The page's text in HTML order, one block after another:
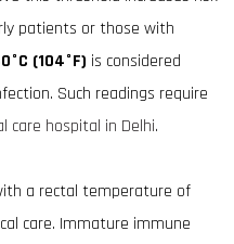
patients or those with
(104°F) is considered
Such readings require
care hospital in Delhi.
a rectal temperature of
care. Immature immune